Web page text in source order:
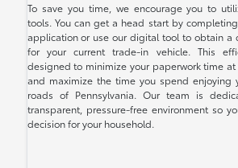
To save you time, we encourage you to
tools. You can get a head start by
application or use our digital tool to obtain a
for your current trade-in vehicle. This
designed to minimize your paperwork time
and maximize the time you spend enjoying
roads of Pennsylvania. Our team is
transparent, pressure-free environment so
decision for your household.